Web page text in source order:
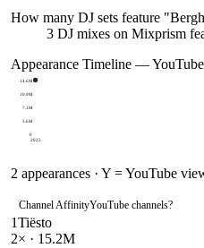
How many DJ sets feature "
3 DJ mixes on Mixprism
Appearance Timeline —
0
3.6M
7.3M
10.9M
14.6M
2025
2 appearances · Y = YouTube
Channel AffinityYouTube channels?
1Tiësto
2× · 15.2M